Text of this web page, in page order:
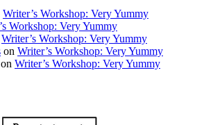
Writer’s Workshop: Very Yummy
Workshop: Very Yummy
Writer’s Workshop: Very Yummy
on Writer’s Workshop: Very Yummy
on Writer’s Workshop: Very Yummy